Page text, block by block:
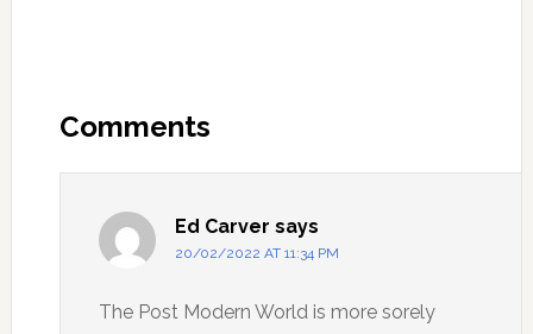
Interactions
Comments
Ed Carver says
20/02/2022 AT 11:34 PM
The Post Modern World is more sorely